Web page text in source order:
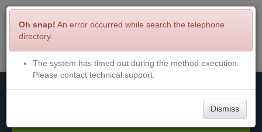
Menu Login
Oh snap! An error occurred while search the telephone
directory.
The system has timed out during the method execution.
Please contact technical support.
Dismiss